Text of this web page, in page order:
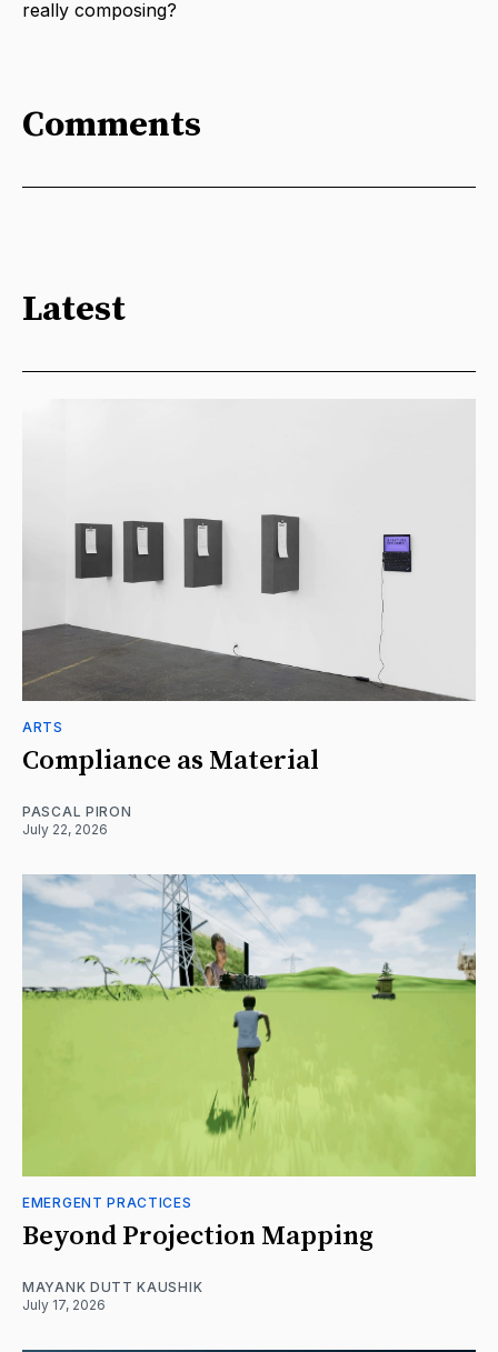
really composing?
Comments
Latest
ARTS
Compliance as Material
PASCAL PIRON
July 22, 2026
EMERGENT PRACTICES
Beyond Projection Mapping
MAYANK DUTT KAUSHIK
July 17, 2026